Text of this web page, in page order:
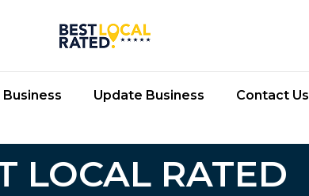
Update Business Contact Us
LOCAL RATED